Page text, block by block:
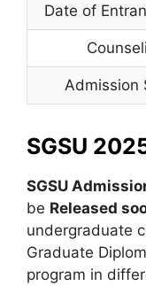
Date of
Admission
SGSU
SGSU
be Released
undergraduate
Graduate
program in